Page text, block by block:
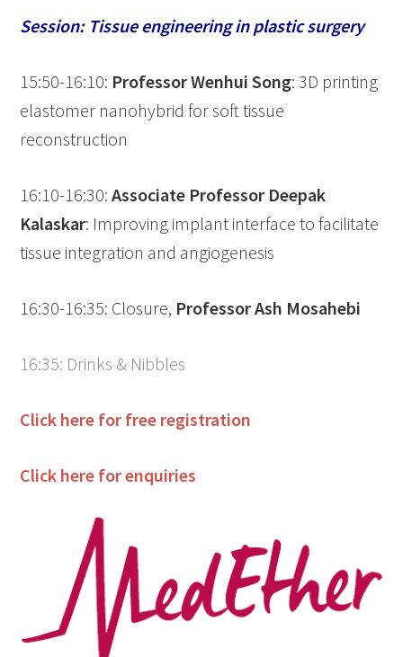
Session: Tissue engineering in plastic surgery
15:50-16:10: Professor Wenhui Song: 3D printing
elastomer nanohybrid for soft tissue
reconstruction
16:10-16:30:Associate Professor Deepak
Kalaskar: Improving implant interface to facilitate
tissue integration and angiogenesis
16:30-16:35: Closure, Professor Ash Mosahebi
16:35: Drinks & Nibbles
Click here for free registration
Click here for enquiries